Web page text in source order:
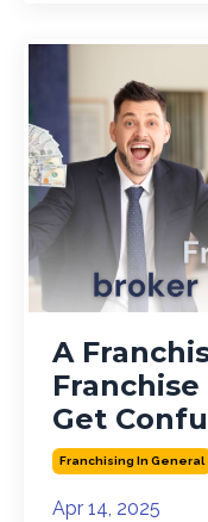
A
Get
Franchising In General
Apr 14, 2025